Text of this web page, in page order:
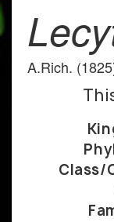
A.Rich.
Class/